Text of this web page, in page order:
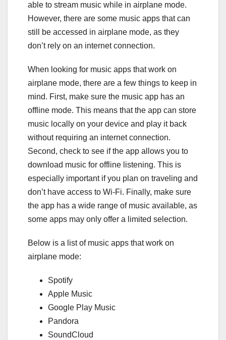
able to stream music while in airplane mode.
However, there are some music apps that can
still be accessed in airplane mode, as they
don’t rely on an internet connection.
When looking for music apps that work on
airplane mode, there are a few things to keep in
mind. First, make sure the music app has an
offline mode. This means that the app can store
music locally on your device and play it back
without requiring an internet connection.
Second, check to see if the app allows you to
download music for offline listening. This is
especially important if you plan on traveling and
don’t have access to Wi-Fi. Finally, make sure
the app has a wide range of music available, as
some apps may only offer a limited selection.
Below is a list of music apps that work on
airplane mode:
Spotify
Apple Music
Google Play Music
Pandora
SoundCloud